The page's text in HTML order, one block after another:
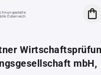
Österreich
mbH,